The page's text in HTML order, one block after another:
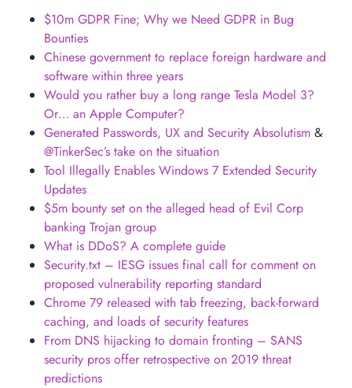
$10m GDPR Fine; Why we Need GDPR in Bug
Bounties
Chinese government to replace foreign hardware and
software within three years
Would you rather buy a long range Tesla Model 3?
Or… an Apple Computer?
Generated Passwords, UX and Security Absolutism &
@TinkerSec’s take on the situation
Tool Illegally Enables Windows 7 Extended Security
Updates
$5m bounty set on the alleged head of Evil Corp
banking Trojan group
What is DDoS? A complete guide
Security.txt – IESG issues final call for comment on
proposed vulnerability reporting standard
Chrome 79 released with tab freezing, back-forward
caching, and loads of security features
From DNS hijacking to domain fronting – SANS
security pros offer retrospective on 2019 threat
predictions